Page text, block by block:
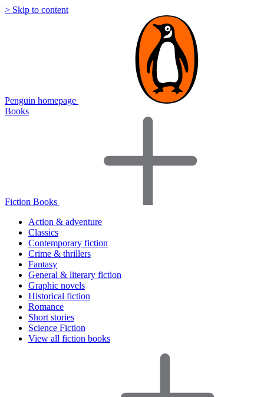
> Skip to content
Penguin homepage
Books
Fiction Books
Action & adventure
Classics
Contemporary fiction
Crime & thrillers
Fantasy
General & literary fiction
Graphic novels
Historical fiction
Romance
Short stories
Science Fiction
View all fiction books